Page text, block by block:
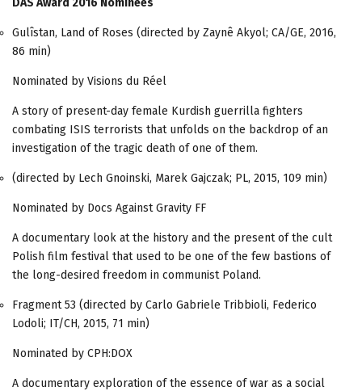
Gulîstan, Land of Roses (directed by Zaynê Akyol; CA/GE, 2016,
86 min)
Nominated by Visions du Réel
A story of present-day female Kurdish guerrilla fighters
combating ISIS terrorists that unfolds on the backdrop of an
investigation of the tragic death of one of them.
(directed by Lech Gnoinski, Marek Gajczak; PL, 2015, 109 min)
Nominated by Docs Against Gravity FF
A documentary look at the history and the present of the cult
Polish film festival that used to be one of the few bastions of
the long-desired freedom in communist Poland.
Fragment 53 (directed by Carlo Gabriele Tribbioli, Federico
Lodoli; IT/CH, 2015, 71 min)
Nominated by CPH:DOX
A documentary exploration of the essence of war as a social